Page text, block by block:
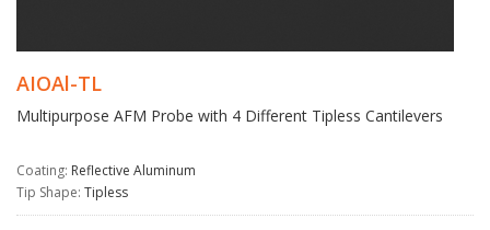
AIOAl-TL
Multipurpose AFM Probe with 4 Different Tipless Cantilevers
Coating: Reflective Aluminum
Tip Shape: Tipless